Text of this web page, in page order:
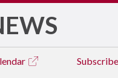
Subscribe